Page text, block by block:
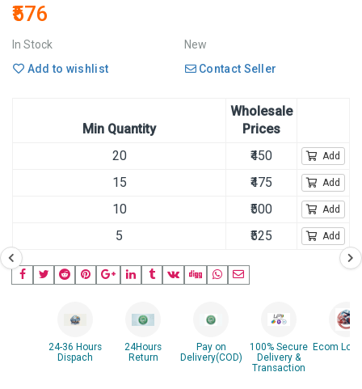
₹576
In Stock
New
Add to wishlist
Contact Seller
Min Quantity
Wholesale
Prices
20
₹450 Add
15 ₹475 Add
10 ₹500 Add
5 ₹525 Add
24-36 Hours
Dispach
24Hours
Return
Pay on
Delivery(COD)
100% Secure
Delivery &
Transaction
Ecom